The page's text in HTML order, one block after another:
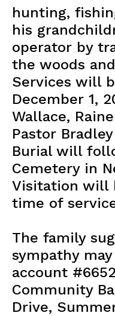
hunting,
his
operator by
the woods
Services will
December 1,
Wallace,
Pastor
Burial will
Cemetery in
Visitation will
time of
The family
sympathy
account
Community
Drive,